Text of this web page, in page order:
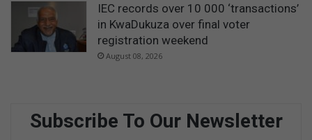
IEC records over 10 000 ‘transactions’
in KwaDukuza over final voter
registration weekend
August 08, 2026
Subscribe To Our Newsletter